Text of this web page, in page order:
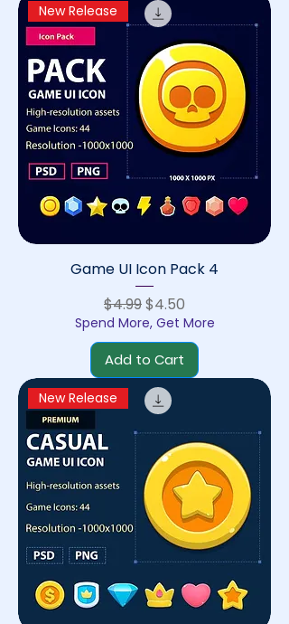
New Release
Game UI Icon Pack 4
Regular Price
$4.99Sale Price
$4.50
Spend More, Get More
Add to Cart
New Release